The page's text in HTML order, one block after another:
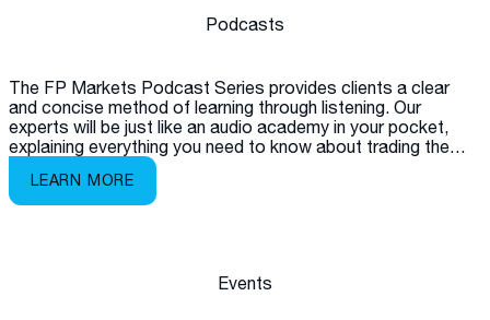
Podcasts
The FP Markets Podcast Series provides clients a clear
and concise method of learning through listening. Our
experts will be just like an audio academy in your pocket,
explaining everything you need to know about trading the
LEARN MORE
Events